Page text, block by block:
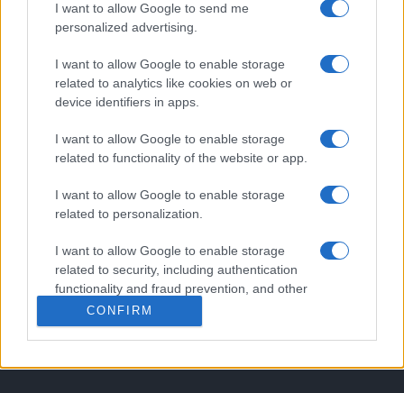
I want to allow Google to send me
personalized advertising.
I want to allow Google to enable storage
related to analytics like cookies on web or
device identifiers in apps.
I want to allow Google to enable storage
related to functionality of the website or app.
I want to allow Google to enable storage
related to personalization.
I want to allow Google to enable storage
related to security, including authentication
functionality and fraud prevention, and other
user protection.
CONFIRM
L'actualité du jour : politique, société, sport, automobile,